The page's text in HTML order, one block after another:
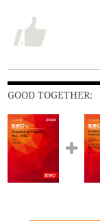
GOOD TOGETHER: